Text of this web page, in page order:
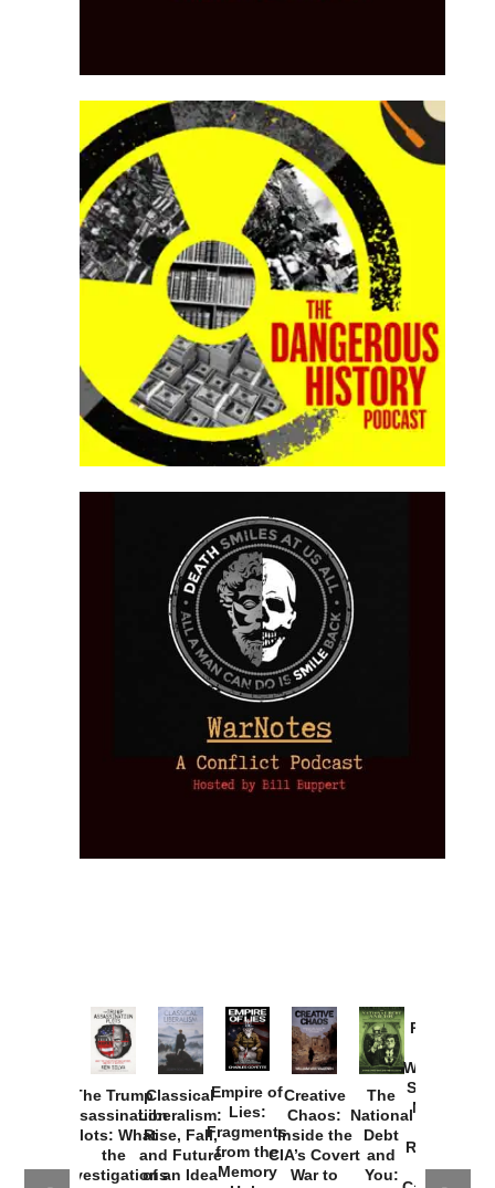
The Trump
Assassination
Plots: What
the
Investigations
Classical
Liberalism:
Rise, Fall,
and Future
of an Idea
Empire of
Lies:
Fragments
from the
Memory
Creative
Chaos:
Inside the
CIA’s Covert
War to
The
National
Debt
and
You:
Provoked:
Washington
Started the
New Cold
Russia and
the